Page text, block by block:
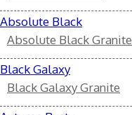
Absolute Black
Absolute Black Granite
Black Galaxy
Black Galaxy Granite